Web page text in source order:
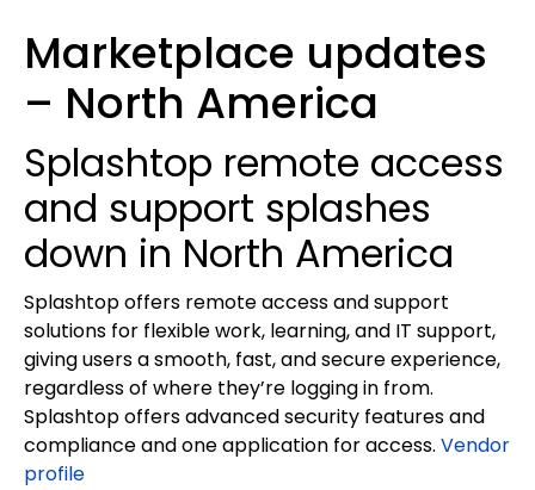
Marketplace updates
– North America
Splashtop remote access
and support splashes
down in North America
Splashtop offers remote access and support
solutions for flexible work, learning, and IT support,
giving users a smooth, fast, and secure experience,
regardless of where they’re logging in from.
Splashtop offers advanced security features and
compliance and one application for access. Vendor
profile